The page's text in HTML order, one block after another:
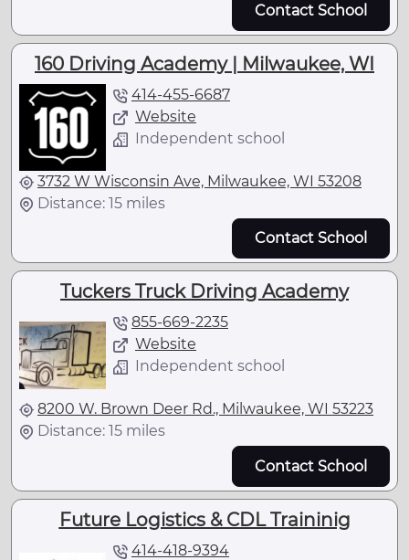
Contact School
160 Driving Academy | Milwaukee, WI
414-455-6687
Website
Independent school
3732 W Wisconsin Ave, Milwaukee, WI 53208
Distance: 15 miles
Contact School
Tuckers Truck Driving Academy
855-669-2235
Website
Independent school
8200 W. Brown Deer Rd., Milwaukee, WI 53223
Distance: 15 miles
Contact School
Future Logistics & CDL Traininig
414-418-9394